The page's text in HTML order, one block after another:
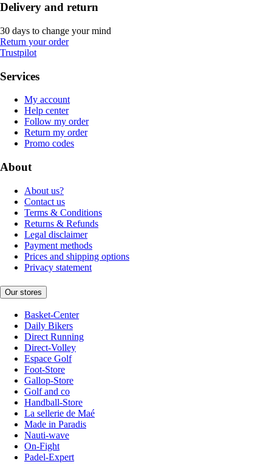
Delivery and return
30 days to change your mind
Return your order
Trustpilot
Services
My account
Help center
Follow my order
Return my order
Promo codes
About
About us?
Contact us
Terms & Conditions
Returns & Refunds
Legal disclaimer
Payment methods
Prices and shipping options
Privacy statement
Our stores
Basket-Center
Daily Bikers
Direct Running
Direct-Volley
Espace Golf
Foot-Store
Gallop-Store
Golf and co
Handball-Store
La sellerie de Maé
Made in Paradis
Nauti-wave
On-Fight
Padel-Expert